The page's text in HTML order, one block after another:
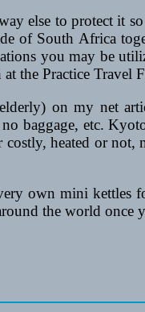
else to protect it
of South Africa
you may be
the Practice Travel
on my net
baggage, etc.
heated or not,
own mini kettles
the world once